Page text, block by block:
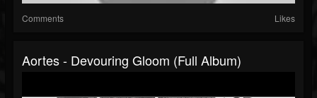
Comments Likes
Aortes - Devouring Gloom (Full Album)